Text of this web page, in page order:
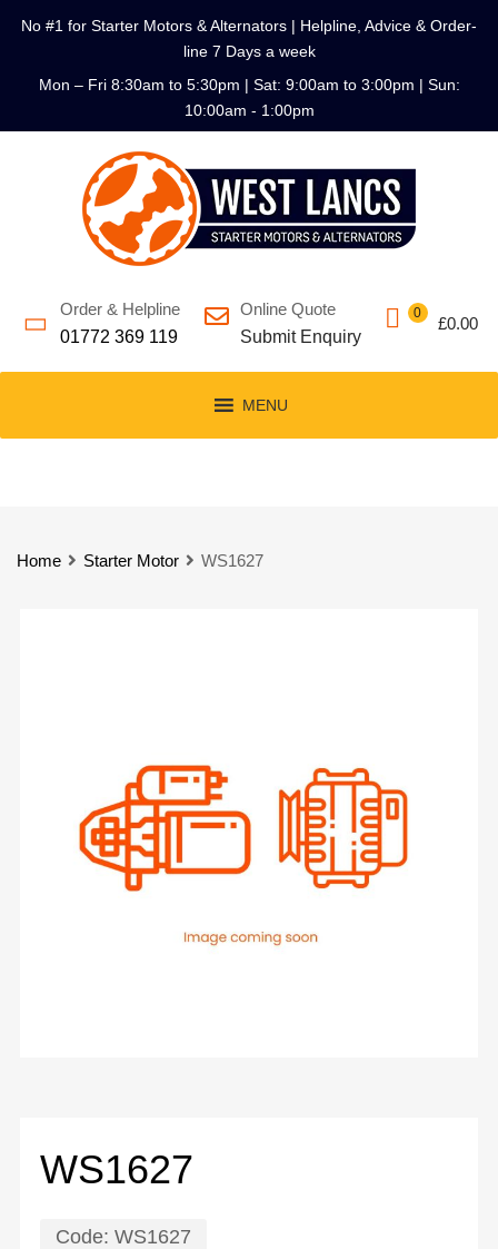
No #1 for Starter Motors & Alternators | Helpline, Advice & Order-
line 7 Days a week
Mon – Fri 8:30am to 5:30pm | Sat: 9:00am to 3:00pm | Sun:
10:00am - 1:00pm
Order & Helpline
01772 369 119
Online Quote
Submit Enquiry
£0.00
0
MENU
Home Starter Motor WS1627
WS1627
Code: WS1627